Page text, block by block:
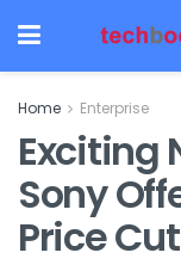
Home Enterprise
Exciting
Sony
Price